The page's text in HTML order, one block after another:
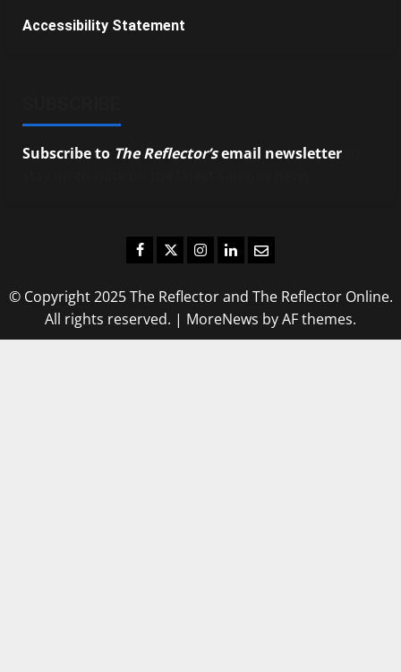
Accessibility Statement
Subscribe to The Reflector’semail newsletter
Facebook
TwitterInstagram
LinkedIn
Email
© Copyright 2025 The Reflector and The Reflector Online.
All rights reserved. | MoreNews by AF themes.